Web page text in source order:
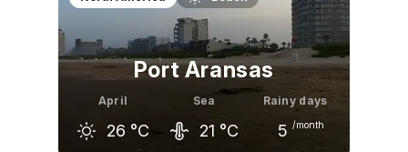
Port Aransas
April
26 °C
Sea
21 °C
Rainy days
5 /month